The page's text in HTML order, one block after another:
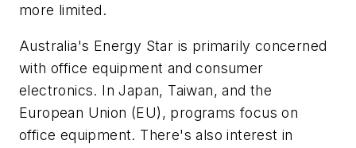
more limited.
Australia's Energy Star is primarily concerned
with office equipment and consumer
electronics. In Japan, Taiwan, and the
European Union (EU), programs focus on
office equipment. There's also interest in